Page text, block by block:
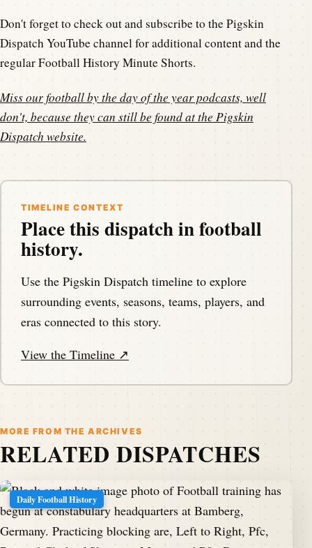
Don't forget to check out and subscribe to the Pigskin
Dispatch YouTube channel for additional content and the
regular Football History Minute Shorts.
Miss our football by the day of the year podcasts, well
don't, because they can still be found at the Pigskin
Dispatch website.
TIMELINE CONTEXT
Place this dispatch in football
history.
Use the Pigskin Dispatch timeline to explore
surrounding events, seasons, teams, players, and
eras connected to this story.
View the Timeline ↗
MORE FROM THE ARCHIVES
RELATED DISPATCHES
Daily Football History